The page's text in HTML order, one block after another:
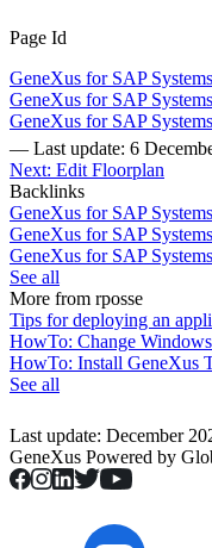
Page Id
GeneXus for SAP Systems
GeneXus for SAP
GeneXus for SAP
— Last update: 6
Next: Edit Floorplan
Backlinks
GeneXus for SAP Systems
GeneXus for SAP
GeneXus for SAP
See all
More from rposse
Tips for deploying an
HowTo: Change
HowTo: Install GeneXus
See all
Last update: December
GeneXus Powered by